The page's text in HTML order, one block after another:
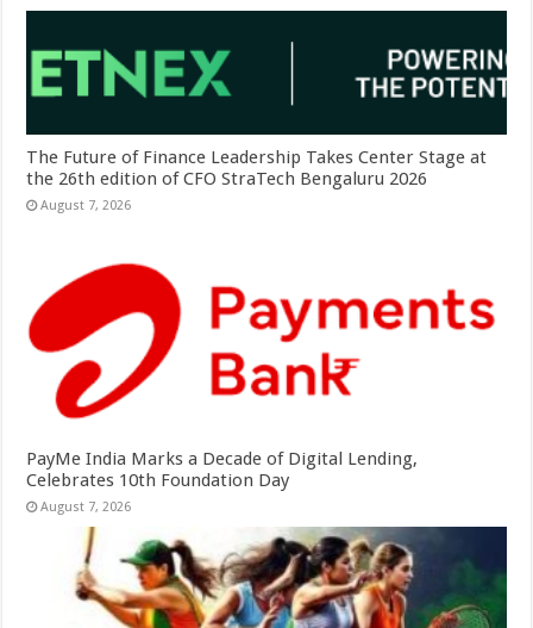
The Future of Finance Leadership Takes Center Stage at
the 26th edition of CFO StraTech Bengaluru 2026
August 7, 2026
PayMe India Marks a Decade of Digital Lending,
Celebrates 10th Foundation Day
August 7, 2026